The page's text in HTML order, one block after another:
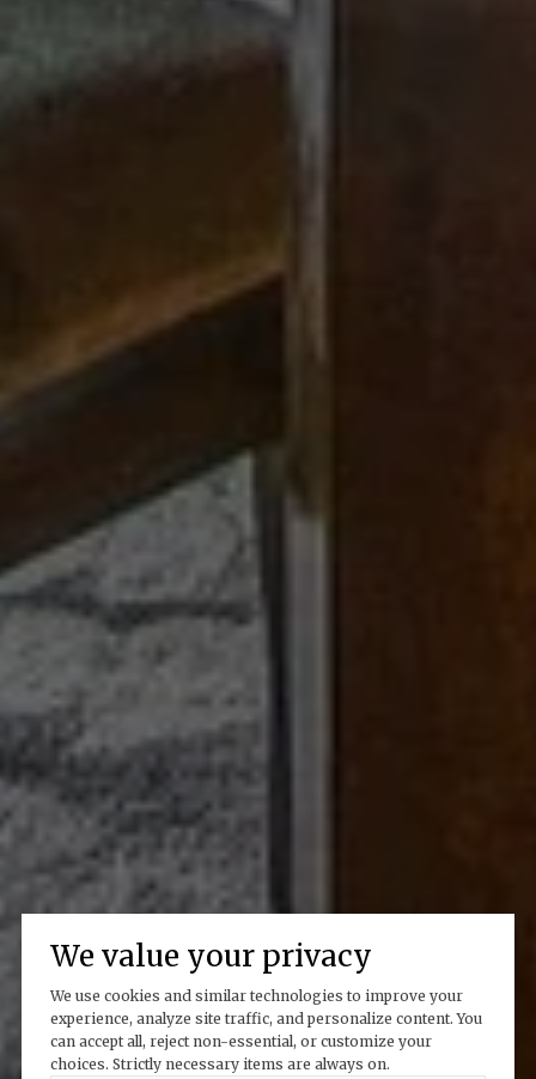
We value your privacy
We use cookies and similar technologies to improve your
experience, analyze site traffic, and personalize content. You
can accept all, reject non-essential, or customize your
choices. Strictly necessary items are always on.